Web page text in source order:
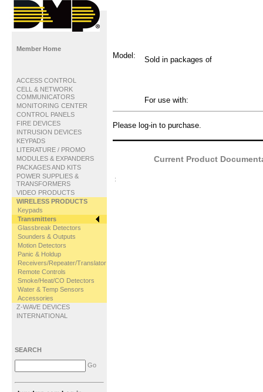
Member Home
ACCESS CONTROL
CELL & NETWORK
COMMUNICATORS
MONITORING CENTER
CONTROL PANELS
FIRE DEVICES
INTRUSION DEVICES
KEYPADS
LITERATURE / PROMO
MODULES & EXPANDERS
PACKAGES AND KITS
POWER SUPPLIES &
TRANSFORMERS
VIDEO PRODUCTS
WIRELESS PRODUCTS
Keypads
Transmitters
Glassbreak Detectors
Sounders & Outputs
Motion Detectors
Panic & Holdup
Receivers/Repeater/Translator
Remote Controls
Smoke/Heat/CO Detectors
Water & Temp Sensors
Accessories
Z-WAVE DEVICES
INTERNATIONAL
SEARCH
Go
Model: Sold in packages of
For use with:
Please log-in to purchase.
Current Product
: